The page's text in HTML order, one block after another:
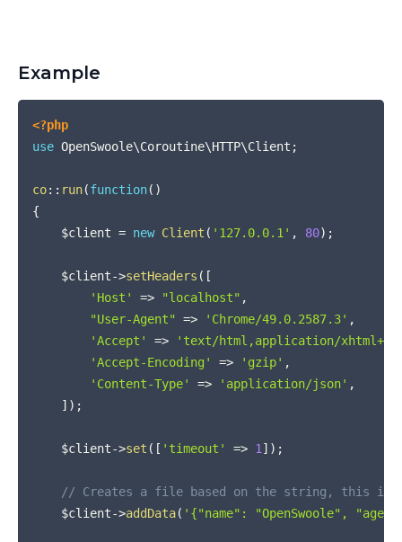
Example
<?php
use OpenSwoole\Coroutine\HTTP\Client ;
co:: run(function( )
{
$client = new Client ( '127.0.0.1' , 80) ;
$client->setHeaders ( [
'Host'
=> "localhost" ,
"User-Agent"
=> 'Chrome/49.0.2587.3' ,
'Accept'
=>
'text/html,application/
'Accept-Encoding'
=> 'gzip' ,
'Content-Type'
=> 'application/json' ,
] ) ;
$client->set ( [ 'timeout' => 1 ] ) ;
// Creates a file based on the string, this is
$client->addData( '{"name": "OpenSwoole",